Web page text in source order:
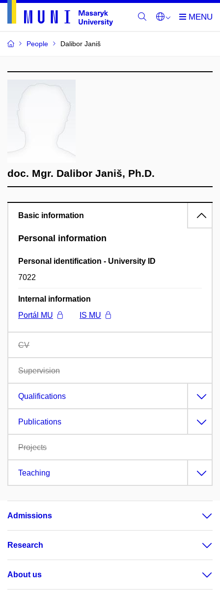
People Dalibor Janiš
doc. Mgr. Dalibor Janiš, Ph.D.
Basic information
Personal information
Personal identification - University ID
7022
Internal information
Portál MU
IS MU
CV
Supervision
Qualifications
Publications
Projects
Teaching
Admissions
Research
About us